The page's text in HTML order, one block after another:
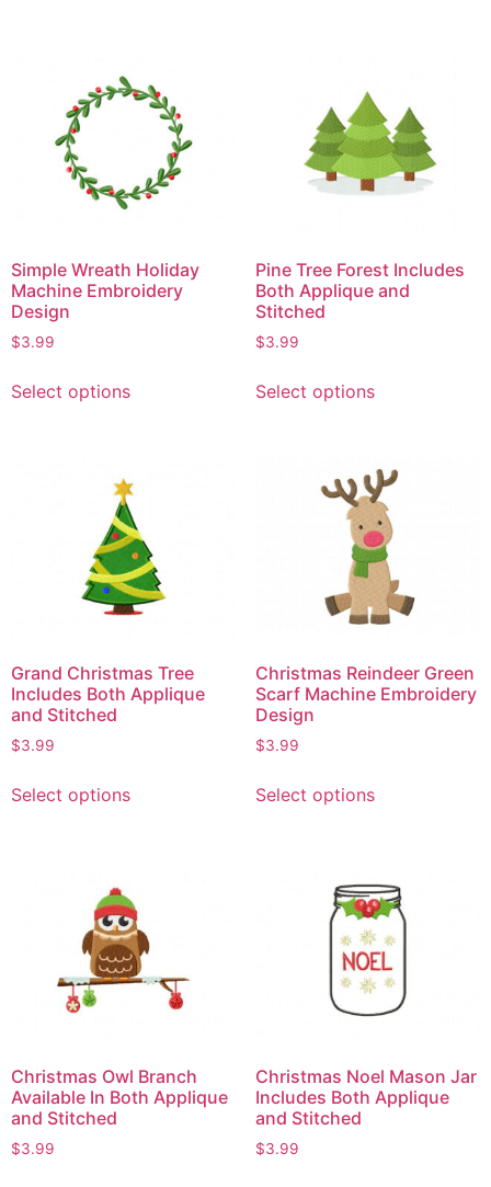
Simple Wreath Holiday
Machine Embroidery
Design
$3.99
Select options
Pine Tree Forest Includes
Both Applique and
Stitched
$3.99
Select options
Grand Christmas Tree
Includes Both Applique
and Stitched
$3.99
Select options
Christmas Reindeer Green
Scarf Machine Embroidery
Design
$3.99
Select options
Christmas Owl Branch
Available In Both Applique
and Stitched
$3.99
Christmas Noel Mason Jar
Includes Both Applique
and Stitched
$3.99